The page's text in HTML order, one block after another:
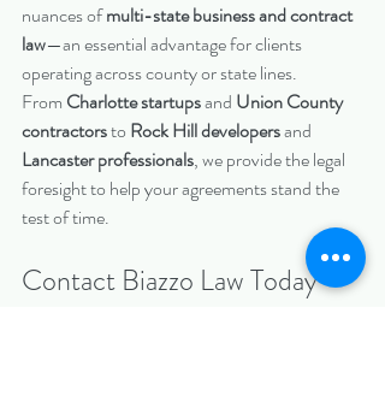
nuances of multi-state business and contract
law—an essential advantage for clients
operating across county or state lines.
From Charlotte startups and Union County
contractors to Rock Hill developers and
Lancaster professionals, we provide the legal
foresight to help your agreements stand the
test of time.
Contact Biazzo Law Today